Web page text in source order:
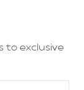
to exclusive